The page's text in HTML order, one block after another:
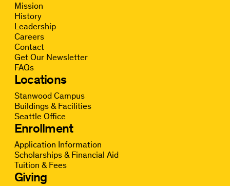
Mission
History
Leadership
Careers
Contact
Get Our Newsletter
FAQs
Locations
Stanwood Campus
Buildings & Facilities
Seattle Office
Enrollment
Application Information
Scholarships & Financial Aid
Tuition & Fees
Giving